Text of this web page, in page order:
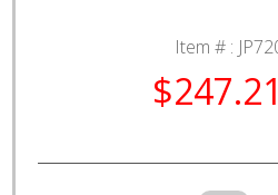
Item # :